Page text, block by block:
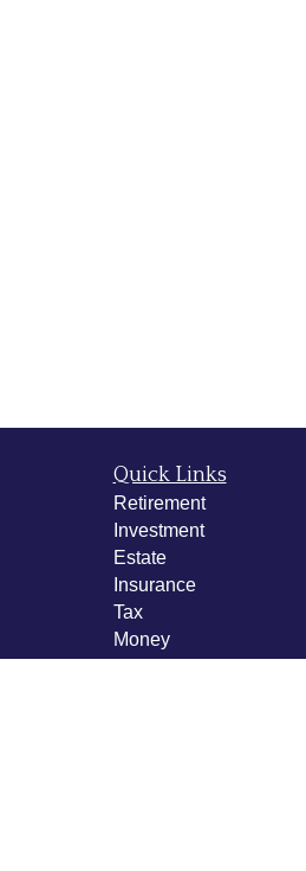
Quick Links
Retirement
Investment
Estate
Insurance
Tax
Money